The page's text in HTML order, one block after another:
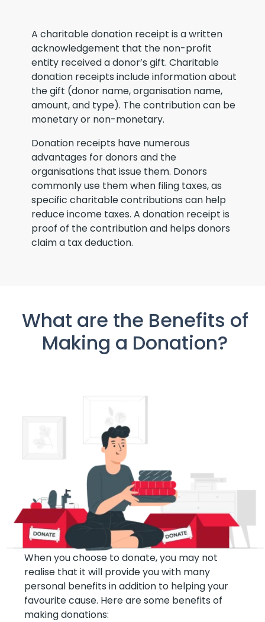
A charitable donation receipt is a written
acknowledgement that the non-profit
entity received a donor’s gift. Charitable
donation receipts include information about
the gift (donor name, organisation name,
amount, and type). The contribution can be
monetary or non-monetary.
Donation receipts have numerous
advantages for donors and the
organisations that issue them. Donors
commonly use them when filing taxes, as
specific charitable contributions can help
reduce income taxes. A donation receipt is
proof of the contribution and helps donors
claim a tax deduction.
What are the Benefits of
Making a Donation?
When you choose to donate, you may not
realise that it will provide you with many
personal benefits in addition to helping your
favourite cause. Here are some benefits of
making donations: